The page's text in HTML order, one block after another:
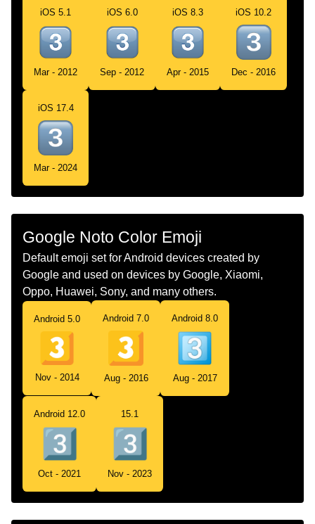
Chinese Keycap Digit Three
iOS 5.1
Mar - 2012
iOS 6.0
Sep - 2012
iOS 8.3
Apr - 2015
iOS 10.2
Dec - 2016
iOS 17.4
Mar - 2024
Google Noto Color Emoji
Default emoji set for Android devices created by
Google and used on devices by Google, Xiaomi,
Oppo, Huawei, Sony, and many others.
Android 5.0
Nov - 2014
Android 7.0
Aug - 2016
Android 8.0
Aug - 2017
Android 12.0
Oct - 2021
15.1
Nov - 2023